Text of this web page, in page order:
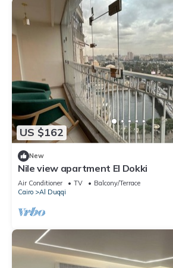
US $162
New
Nile view apartment El Dokki
Air Conditioner TV
Balcony/Terrace
Cairo
Al Duqqi